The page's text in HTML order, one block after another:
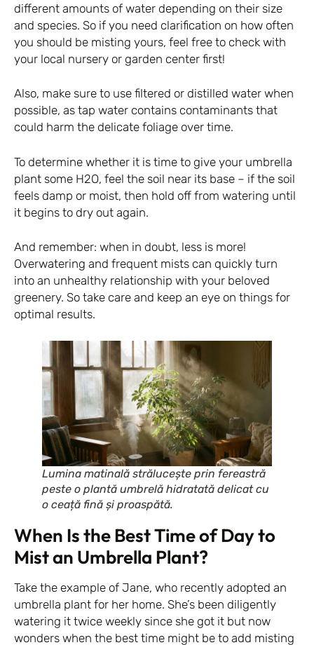
different amounts of water depending on their size
and species. So if you need clarification on how often
you should be misting yours, feel free to check with
your local nursery or garden center first!
Also, make sure to use filtered or distilled water when
possible, as tap water contains contaminants that
could harm the delicate foliage over time.
To determine whether it is time to give your umbrella
plant some H2O, feel the soil near its base – if the soil
feels damp or moist, then hold off from watering until
it begins to dry out again.
And remember: when in doubt, less is more!
Overwatering and frequent mists can quickly turn
into an unhealthy relationship with your beloved
greenery. So take care and keep an eye on things for
optimal results.
Lumina matinală strălucește prin fereastră
peste o plantă umbrelă hidratată delicat cu
o ceață fină și proaspătă.
When Is the Best Time of Day to
Mist an Umbrella Plant?
Take the example of Jane, who recently adopted an
umbrella plant for her home. She’s been diligently
watering it twice weekly since she got it but now
wonders when the best time might be to add misting